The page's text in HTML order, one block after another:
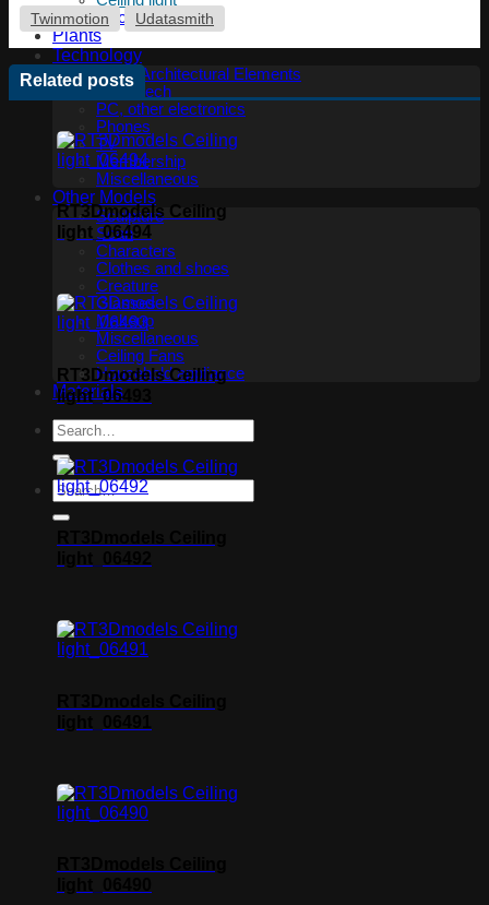
Floor lamp
Plants
Technology
Other Architectural Elements
Audio tech
PC, other electronics
Phones
TV
Membership
Miscellaneous
Other Models
Sculpture
Scan
Characters
Clothes and shoes
Creature
Glasses
Makeup
Miscellaneous
Ceiling Fans
Household appliance
Materials
Twinmotion
Udatasmith
Related posts
RT3Dmodels Ceiling
light_06494
RT3Dmodels Ceiling
light_06493